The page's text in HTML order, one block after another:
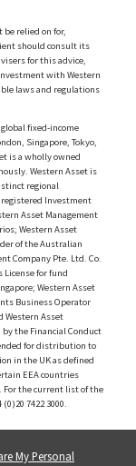
relied on for,
should consult its
for this advice,
with Western
laws and regulations
fixed-income
Singapore, Tokyo,
is a wholly owned
Western Asset is
regional
registered Investment
Asset Management
Western Asset
of the Australian
Company Pte. Ltd. Co.
License for fund
Western Asset
Business Operator
Western Asset
the Financial Conduct
for distribution to
in the UK as defined
EEA countries
For the current list of the
7422 3000.
My Personal